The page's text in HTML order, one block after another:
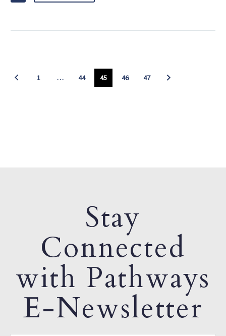
1 … 44 45 46 47
Stay
Connected
with Pathways
E-Newsletter